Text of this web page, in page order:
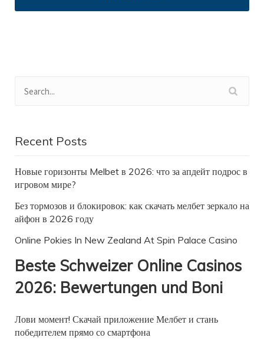
Recent Posts
Новые горизонты Melbet в 2026: что за апдейт подрос в
игровом мире?
Без тормозов и блокировок: как скачать мелбет зеркало на
айфон в 2026 году
Online Pokies In New Zealand At Spin Palace Casino
Beste Schweizer Online Casinos
2026: Bewertungen und Boni
Лови момент! Скачай приложение Мелбет и стань
победителем прямо со смартфона